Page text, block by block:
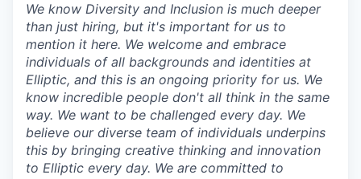
We know Diversity and Inclusion is much deeper
than just hiring, but it's important for us to
mention it here. We welcome and embrace
individuals of all backgrounds and identities at
Elliptic, and this is an ongoing priority for us. We
know incredible people don't all think in the same
way. We want to be challenged every day. We
believe our diverse team of individuals underpins
this by bringing creative thinking and innovation
to Elliptic every day. We are committed to